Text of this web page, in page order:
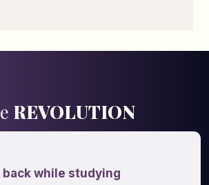
REVOLUTION
back while studying